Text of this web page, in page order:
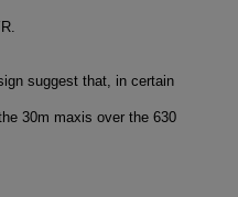
suggest that, in certain
30m maxis over the 630